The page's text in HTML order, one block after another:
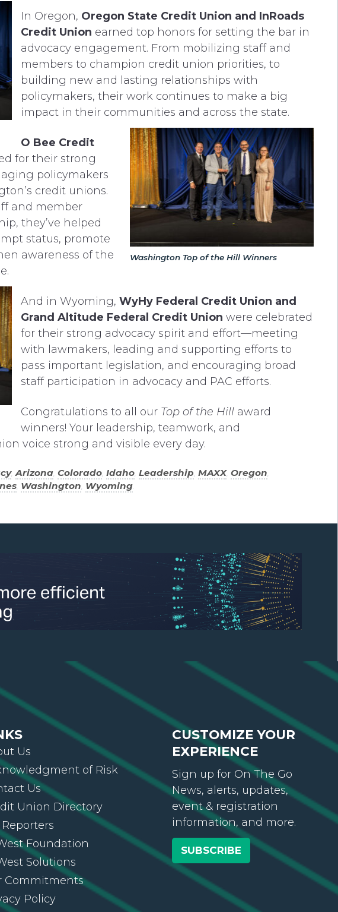
In Oregon, Oregon State Credit Union and InRoads
Credit Union earned top honors for setting the bar in
advocacy engagement. From mobilizing staff and
members to champion credit union priorities, to
building new and lasting relationships with
policymakers, their work continues to make a big
impact in their communities and across the state.
Washington Top of the Hill Winners
O Bee Credit
for their strong
policymakers
credit unions.
and member
they’ve helped
status, promote
awareness of the
And in Wyoming, WyHy Federal Credit Union and
Grand Altitude Federal Credit Union were celebrated
for their strong advocacy spirit and effort—meeting
with lawmakers, leading and supporting efforts to
pass important legislation, and encouraging broad
staff participation in advocacy and PAC efforts.
Congratulations to all our Top of the Hillaward
winners! Your leadership, teamwork, and
voice strong and visible every day.
,Arizona, Colorado, Idaho, Leadership, MAXX, Oregon,
, Washington, Wyoming.
Us
of Risk
Us
Union Directory
Foundation
Solutions
Commitments
Policy
CUSTOMIZE YOUR
EXPERIENCE
Sign up for On The Go
News, alerts, updates,
event & registration
information, and more.
SUBSCRIBE